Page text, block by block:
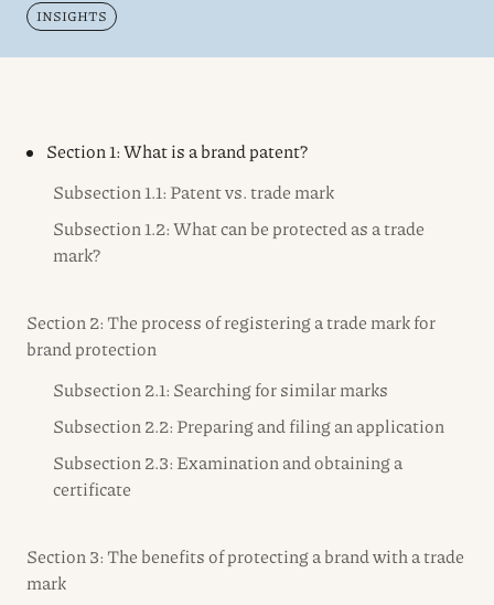
INSIGHTS
Section 1: What is a brand patent?
Subsection 1.1: Patent vs. trade mark
Subsection 1.2: What can be protected as a trade
mark?
Section 2: The process of registering a trade mark for
brand protection
Subsection 2.1: Searching for similar marks
Subsection 2.2: Preparing and filing an application
Subsection 2.3: Examination and obtaining a
certificate
Section 3: The benefits of protecting a brand with a trade
mark